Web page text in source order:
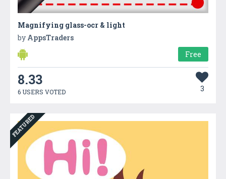
Magnifying glass-ocr & light
by AppsTraders
Free
8.33
6 USERS VOTED 3
FEATURED